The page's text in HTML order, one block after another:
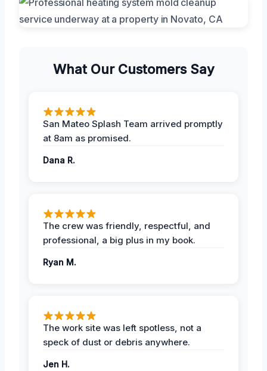
What Our Customers Say
San Mateo Splash Team arrived promptly
at 8am as promised.
Dana R.
The crew was friendly, respectful, and
professional, a big plus in my book.
Ryan M.
The work site was left spotless, not a
speck of dust or debris anywhere.
Jen H.